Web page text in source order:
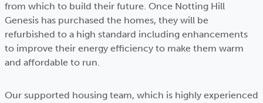
from which to build their future. Once Notting Hill
Genesis has purchased the homes, they will be
refurbished to a high standard including enhancements
to improve their energy efficiency to make them warm
and affordable to run.
Our supported housing team, which is highly experienced